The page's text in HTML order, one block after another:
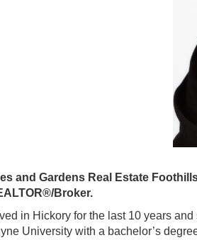
and Gardens Real Estate
Broker.
in Hickory for the last 10 years
University with a bachelor’s